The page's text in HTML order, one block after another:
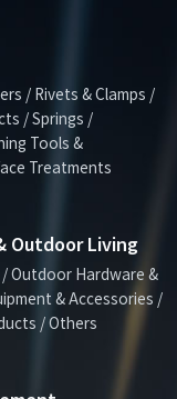
/ Rivets & Clamps /
/ Springs /
Tools &
Treatments
Outdoor Living
Outdoor Hardware &
& Accessories /
/ Others